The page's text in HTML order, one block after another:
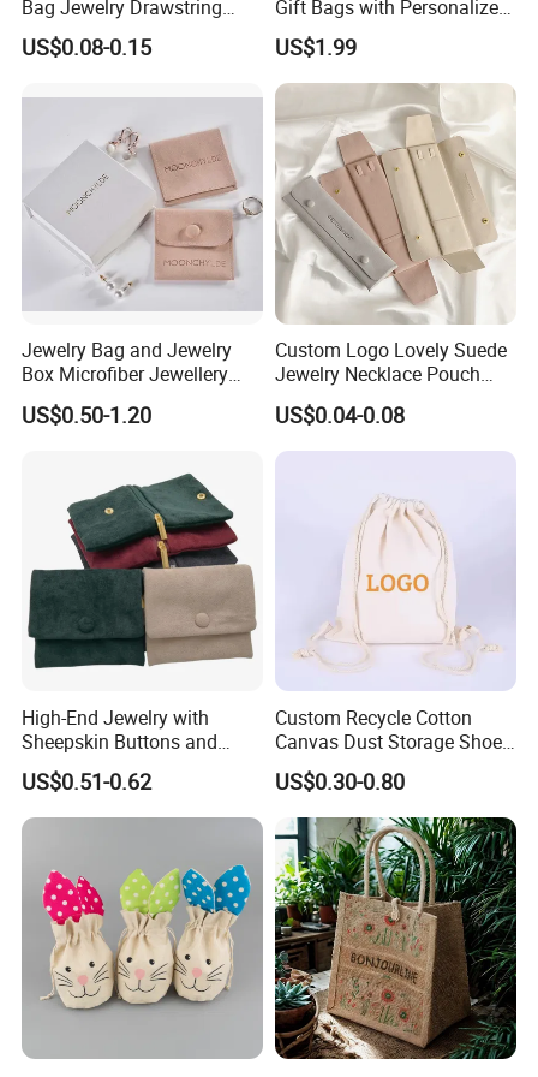
Our Showroom
Production Process
Our Exhibition
Bag Jewelry Drawstring
Cosmetic Gift Pouch
Custom Velvet Bag
US$0.08-0.15
Gift Bags with Personalized
Logo Printing Options
Shopping Bag Custom Size
and Color
US$1.99
Jewelry Bag and Jewelry
Box Microfiber Jewellery
Pouches Wholesale Fabric
Gift Bags Cardboard
Gift Packaging Bag Factory
US$0.50-1.20
Custom Logo Lovely Suede
Jewelry Necklace Pouch
Microfiber Packaging
Jewelry Pouches Necklace
Jewelry Bags
US$0.04-0.08
High-End Jewelry with
Sheepskin Buttons and
Zippers, Double
Compartment Bag, Ring,
Earring, Pendant, Velvet
US$0.51-0.62
Custom Recycle Cotton
Canvas Dust Storage Shoe
Backpack Drawstring Bag
for Advertising
US$0.30-0.80